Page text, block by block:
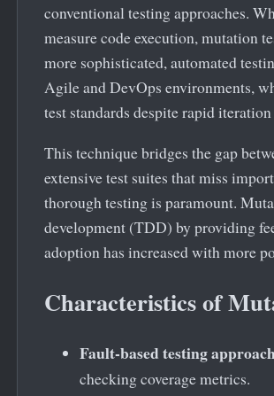
conventional testing approaches.
measure code execution, mutation
more sophisticated, automated
Agile and DevOps environments,
test standards despite rapid
This technique bridges the gap
extensive test suites that miss
thorough testing is paramount.
development (TDD) by providing
adoption has increased with more
Characteristics of
Fault-based testing
checking coverage metrics.